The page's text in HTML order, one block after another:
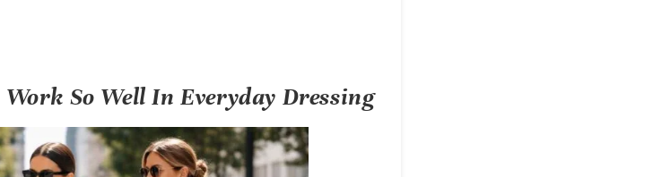
So Well In Everyday Dressing